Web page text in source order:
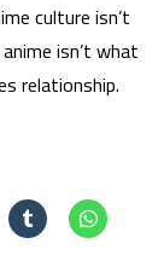
culture isn’t
isn’t what
relationship.